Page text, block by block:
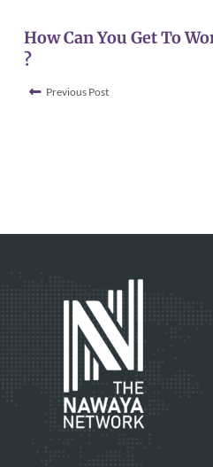
How Can You Get To
?
Previous Post